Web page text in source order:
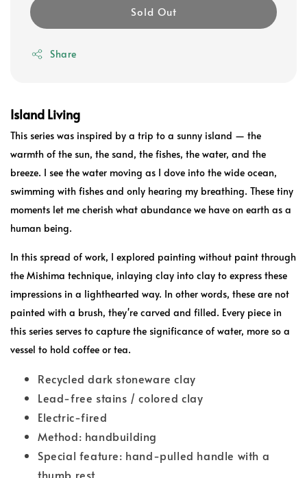
Sold Out
Share
Island Living
This series was inspired by a trip to a sunny island — the
warmth of the sun, the sand, the fishes, the water, and the
breeze. I see the water moving as I dove into the wide ocean,
swimming with fishes and only hearing my breathing. These tiny
moments let me cherish what abundance we have on earth as a
human being.
In this spread of work, I explored painting without paint through
the Mishima technique, inlaying clay into clay to express these
impressions in a lighthearted way. In other words, these are not
painted with a brush, they're carved and filled. Every piece in
this series serves to capture the significance of water, more so a
vessel to hold coffee or tea.
Recycled dark stoneware clay
Lead-free stains / colored clay
Electric-fired
Method: handbuilding
Special feature: hand-pulled handle with a
thumb rest